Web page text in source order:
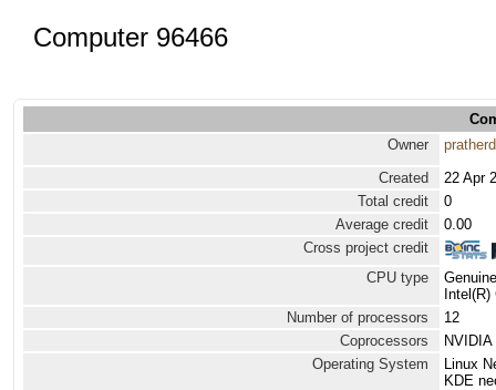
Computer 96466
Owner
Created
22 Apr
Total credit
0
Average credit
0.00
Cross project credit
CPU type
Number of processors
12
Coprocessors
Operating System
Linux
KDE